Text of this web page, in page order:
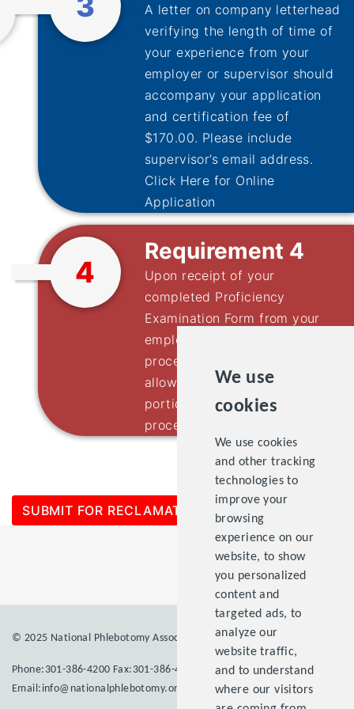
We use
cookies
We use cookies
and other tracking
technologies to
improve your
browsing
experience on our
website, to show
you personalized
content and
targeted ads, to
analyze our
website traffic,
and to understand
where our visitors
A letter on company letterhead
verifying the length of time of
your experience from your
employer or supervisor should
accompany your application
and certification fee of
$170.00. Please include
supervisor’s email address.
Click Here for Online
Application
4
Requirement 4
Upon receipt of your
completed Proficiency
Examination Form from your
employer, the application
process will continue. Please
allow 4 to 6 weeks for the final
portion of the application
process.
SUBMIT FOR RECLAMATION
© 2025 National Phlebotomy Association Inc. All rights reserved.
Phone:301-386-4200 Fax:301-386-4203
Email:info@nationalphlebotomy.org